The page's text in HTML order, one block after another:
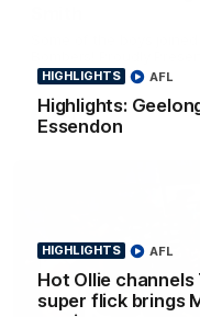
HIGHLIGHTS
Highlights:
Essendon
AFL
HIGHLIGHTS
Hot Ollie
super flick brings
AFL
AFL